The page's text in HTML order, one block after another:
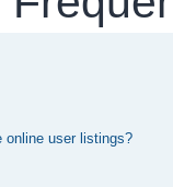
online user listings?